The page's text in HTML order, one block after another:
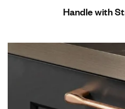
Handle with